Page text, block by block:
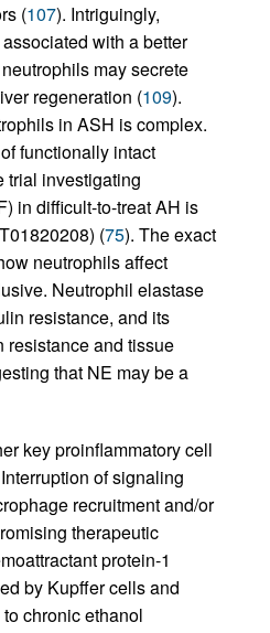
(107). Intriguingly,
with a better
may secrete
regeneration (109).
in ASH is complex.
functionally intact
trial investigating
in difficult-to-treat AH is
(75). The exact
neutrophils affect
Neutrophil elastase
resistance, and its
and tissue
that NE may be a
key proinflammatory cell
of signaling
recruitment and/or
therapeutic
protein-1
by Kupffer cells and
chronic ethanol